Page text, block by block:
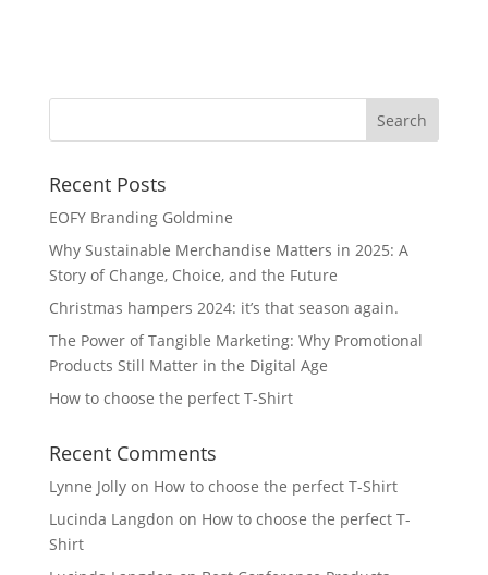
Recent Posts
EOFY Branding Goldmine
Why Sustainable Merchandise Matters in 2025: A
Story of Change, Choice, and the Future
Christmas hampers 2024: it’s that season again.
The Power of Tangible Marketing: Why Promotional
Products Still Matter in the Digital Age
How to choose the perfect T-Shirt
Recent Comments
Lynne Jollyon How to choose the perfect T-Shirt
Lucinda Langdon on How to choose the perfect T-
Shirt